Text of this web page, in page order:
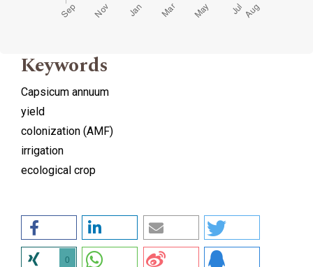
Keywords
Capsicum annuum
yield
colonization (AMF)
irrigation
ecological crop
0